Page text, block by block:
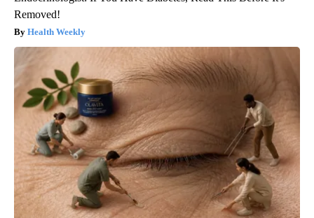
Removed!
Health Weekly